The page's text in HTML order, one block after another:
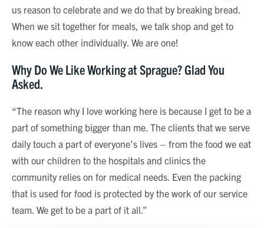
us reason to celebrate and we do that by breaking bread.
When we sit together for meals, we talk shop and get to
know each other individually. We are one!
Why Do We Like Working at Sprague? Glad You
Asked.
“The reason why I love working here is because I get to be a
part of something bigger than me. The clients that we serve
daily touch a part of everyone’s lives – from the food we eat
with our children to the hospitals and clinics the
community relies on for medical needs. Even the packing
that is used for food is protected by the work of our service
team. We get to be a part of it all.”